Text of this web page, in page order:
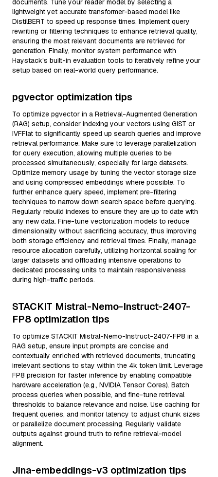
documents. Tune your reader model by selecting a
lightweight yet accurate transformer-based model like
DistilBERT to speed up response times. Implement query
rewriting or filtering techniques to enhance retrieval quality,
ensuring the most relevant documents are retrieved for
generation. Finally, monitor system performance with
Haystack’s built-in evaluation tools to iteratively refine your
setup based on real-world query performance.
pgvector optimization tips
To optimize pgvector in a Retrieval-Augmented Generation
(RAG) setup, consider indexing your vectors using GiST or
IVFFlat to significantly speed up search queries and improve
retrieval performance. Make sure to leverage parallelization
for query execution, allowing multiple queries to be
processed simultaneously, especially for large datasets.
Optimize memory usage by tuning the vector storage size
and using compressed embeddings where possible. To
further enhance query speed, implement pre-filtering
techniques to narrow down search space before querying.
Regularly rebuild indexes to ensure they are up to date with
any new data. Fine-tune vectorization models to reduce
dimensionality without sacrificing accuracy, thus improving
both storage efficiency and retrieval times. Finally, manage
resource allocation carefully, utilizing horizontal scaling for
larger datasets and offloading intensive operations to
dedicated processing units to maintain responsiveness
during high-traffic periods.
STACKIT Mistral-Nemo-Instruct-2407-
FP8 optimization tips
To optimize STACKIT Mistral-Nemo-Instruct-2407-FP8 in a
RAG setup, ensure input prompts are concise and
contextually enriched with retrieved documents, truncating
irrelevant sections to stay within the 4k token limit. Leverage
FP8 precision for faster inference by enabling compatible
hardware acceleration (e.g., NVIDIA Tensor Cores). Batch
process queries when possible, and fine-tune retrieval
thresholds to balance relevance and noise. Use caching for
frequent queries, and monitor latency to adjust chunk sizes
or parallelize document processing. Regularly validate
outputs against ground truth to refine retrieval-model
alignment.
Jina-embeddings-v3 optimization tips